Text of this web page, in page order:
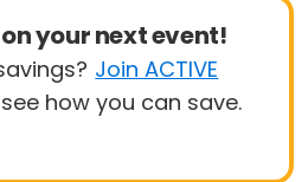
your next event!
Join ACTIVE
how you can save.